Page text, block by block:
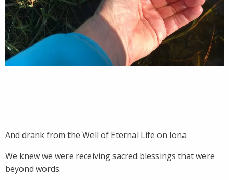
And drank from the Well of Eternal Life on Iona
We knew we were receiving sacred blessings that were
beyond words.